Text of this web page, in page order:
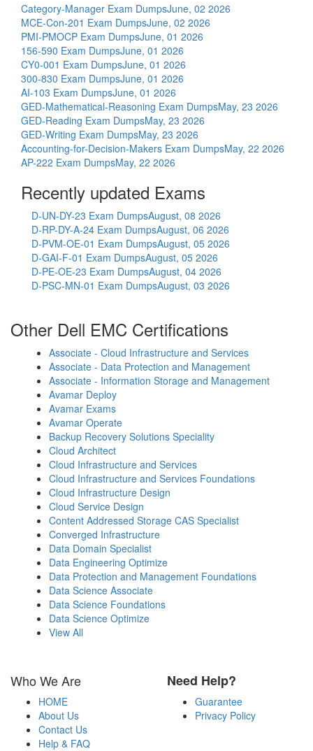
Category-Manager Exam DumpsJune, 02 2026
MCE-Con-201 Exam DumpsJune, 02 2026
PMI-PMOCP Exam DumpsJune, 01 2026
156-590 Exam DumpsJune, 01 2026
CY0-001 Exam DumpsJune, 01 2026
300-830 Exam DumpsJune, 01 2026
AI-103 Exam DumpsJune, 01 2026
GED-Mathematical-Reasoning Exam DumpsMay, 23 2026
GED-Reading Exam DumpsMay, 23 2026
GED-Writing Exam DumpsMay, 23 2026
Accounting-for-Decision-Makers Exam DumpsMay, 22 2026
AP-222 Exam DumpsMay, 22 2026
Recently updated Exams
D-UN-DY-23 Exam DumpsAugust, 08 2026
D-RP-DY-A-24 Exam DumpsAugust, 06 2026
D-PVM-OE-01 Exam DumpsAugust, 05 2026
D-GAI-F-01 Exam DumpsAugust, 05 2026
D-PE-OE-23 Exam DumpsAugust, 04 2026
D-PSC-MN-01 Exam DumpsAugust, 03 2026
Other Dell EMC Certifications
Associate - Cloud Infrastructure and Services
Associate - Data Protection and Management
Associate - Information Storage and Management
Avamar Deploy
Avamar Exams
Avamar Operate
Backup Recovery Solutions Speciality
Cloud Architect
Cloud Infrastructure and Services
Cloud Infrastructure and Services Foundations
Cloud Infrastructure Design
Cloud Service Design
Content Addressed Storage CAS Specialist
Converged Infrastructure
Data Domain Specialist
Data Engineering Optimize
Data Protection and Management Foundations
Data Science Associate
Data Science Foundations
Data Science Optimize
View All
Who We Are
HOME
About Us
Contact Us
Help & FAQ
Need Help?
Guarantee
Privacy Policy